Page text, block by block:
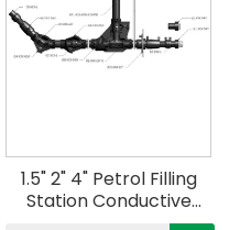
1.5" 2" 4" Petrol Filling
Station Conductive
Double Wall Secondary